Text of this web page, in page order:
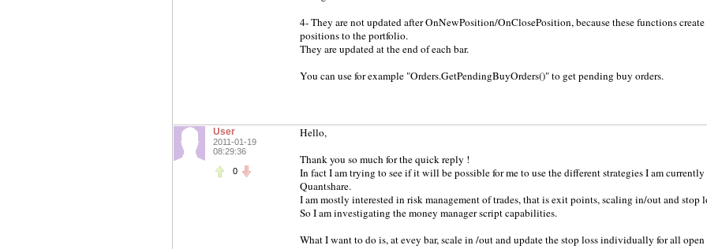
4- They are not updated after OnNewPosition/OnClosePosition, because these functions
positions to the portfolio.
They are updated at the end of each bar.
You can use for example "Orders.GetPendingBuyOrders()" to get pending buy orders.
User
2011-01-19
08:29:36
0
Hello,
Thank you so much for the quick reply !
In fact I am trying to see if it will be possible for me to use the different strategies I am
Quantshare.
I am mostly interested in risk management of trades, that is exit points, scaling in/out and stop
So I am investigating the money manager script capabilities.
What I want to do is, at evey bar, scale in /out and update the stop loss individually for all